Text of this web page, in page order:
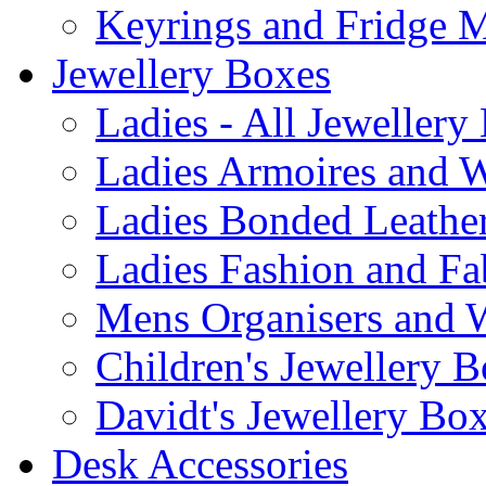
Keyrings and Fridge
Jewellery Boxes
Ladies - All Jewellery
Ladies Armoires and
Ladies Bonded
Ladies Fashion and
Mens Organisers and
Children's Jewellery
Davidt's Jewellery
Desk Accessories